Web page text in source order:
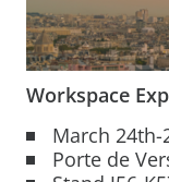
Workspace
March 24th-
Porte de